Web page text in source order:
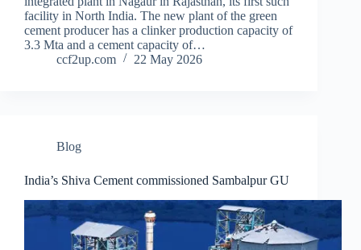
facility in North India. The new plant of the green
cement producer has a clinker production capacity of
3.3 Mta and a cement capacity of…
ccf2up.com
22 May 2026
Blog
India’s Shiva Cement commissioned Sambalpur GU